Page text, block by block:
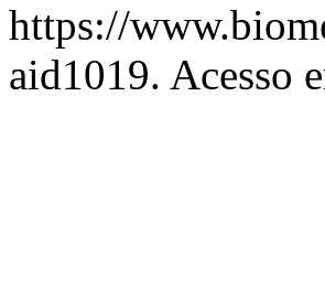
https://
aid1019. Acesso